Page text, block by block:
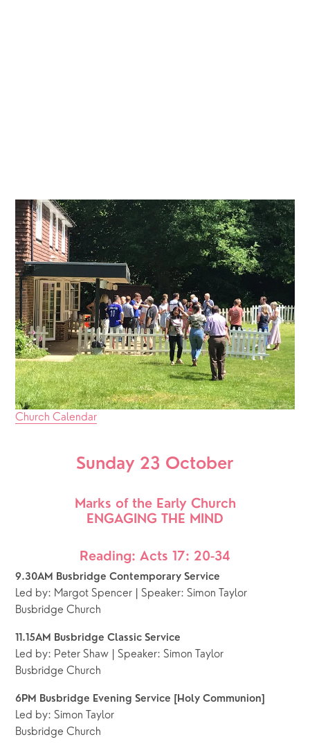
Church Calendar
Sunday 23 October
Marks of the Early Church
ENGAGING THE MIND
Reading: Acts 17: 20-34
9.30AM Busbridge Contemporary Service
Led by: Margot Spencer | Speaker: Simon Taylor
Busbridge Church
11.15AM Busbridge Classic Service
Led by: Peter Shaw | Speaker: Simon Taylor
Busbridge Church
6PM Busbridge Evening Service [Holy Communion]
Led by: Simon Taylor
Busbridge Church